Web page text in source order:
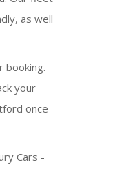
as well
booking.
your
once
Cars -